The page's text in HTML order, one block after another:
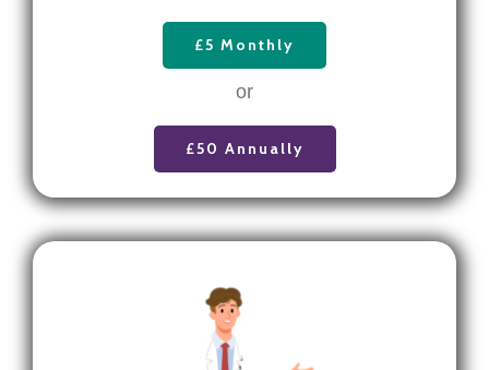
£5 Monthly
or
£50 Annually